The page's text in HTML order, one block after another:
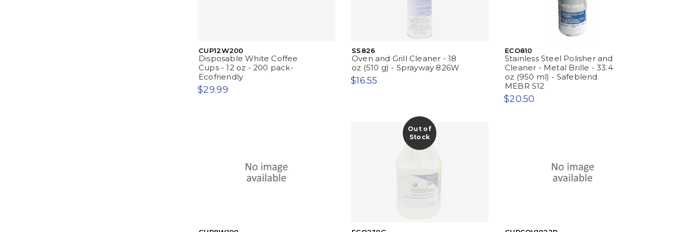
CUP12W200
Disposable White Coffee
Cups - 12 oz - 200 pack-
Ecofriendly
$29.99
SS826
Oven and Grill Cleaner - 18
oz (510 g) - Sprayway 826W
$16.55
ECO810
Stainless Steel Polisher and
Cleaner - Metal Brille - 33.4
oz (950 ml) - Safeblend
MEBR S12
$20.50
Out of
Stock